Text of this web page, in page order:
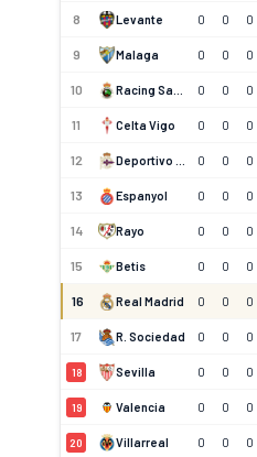
8 Levante 0 0 0
9 Malaga 0 0 0
10 0 0 0
11 Celta Vigo 0 0 0
12 0 0 0
13 Espanyol 0 0 0
14 Rayo 0 0 0
15 Betis 0 0 0
16 Real Madrid 0 0 0
17 R. Sociedad 0 0 0
18 Sevilla 0 0 0
19 Valencia 0 0 0
20 Villarreal 0 0 0